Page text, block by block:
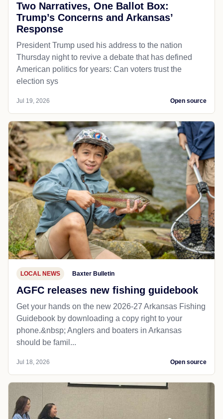
Two Narratives, One Ballot Box:
Trump’s Concerns and Arkansas’
Response
President Trump used his address to the nation
Thursday night to revive a debate that has defined
American politics for years: Can voters trust the
election sys
Jul 19, 2026 Open source
LOCAL NEWS Baxter Bulletin
AGFC releases new fishing guidebook
Get your hands on the new 2026-27 Arkansas Fishing
Guidebook by downloading a copy right to your
phone.&nbsp; Anglers and boaters in Arkansas
should be famil...
Jul 18, 2026 Open source